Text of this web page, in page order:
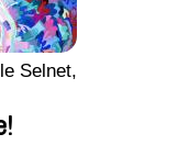
Selnet,